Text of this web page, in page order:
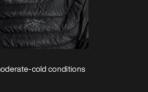
cold conditions